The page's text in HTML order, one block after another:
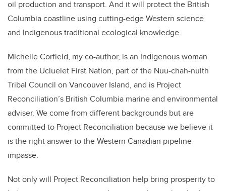
oil production and transport. And it will protect the British
Columbia coastline using cutting-edge Western science
and Indigenous traditional ecological knowledge.
Michelle Corfield, my co-author, is an Indigenous woman
from the Ucluelet First Nation, part of the Nuu-chah-nulth
Tribal Council on Vancouver Island, and is Project
Reconciliation’s British Columbia marine and environmental
adviser. We come from different backgrounds but are
committed to Project Reconciliation because we believe it
is the right answer to the Western Canadian pipeline
impasse.
Not only will Project Reconciliation help bring prosperity to